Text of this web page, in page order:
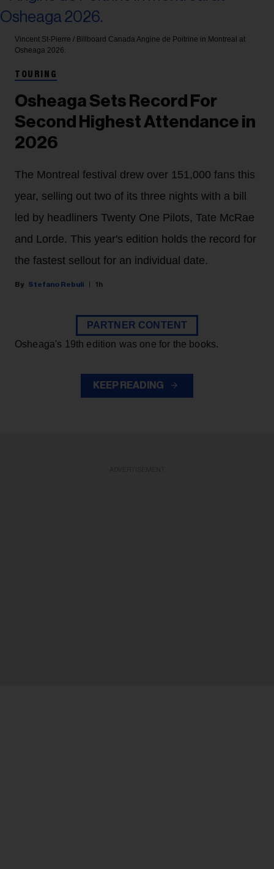
Vincent St-Pierre / Billboard Canada Angine de Poitrine in Montreal at
Osheaga 2026.
TOURING
Osheaga Sets Record For
Second Highest Attendance in
2026
The Montreal festival drew over 151,000 fans this
year, selling out two of its three nights with a bill
led by headliners Twenty One Pilots, Tate McRae
and Lorde. This year's edition holds the record for
the fastest sellout for an individual date.
Stefano Rebuli 1h
PARTNER CONTENT
Osheaga's 19th edition was one for the books.
KEEP READING